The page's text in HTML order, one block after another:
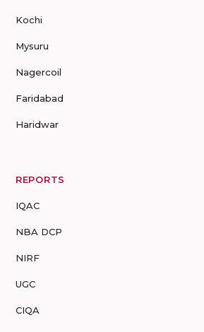
Kochi
Mysuru
Nagercoil
Faridabad
Haridwar
REPORTS
IQAC
NBA DCP
NIRF
UGC
CIQA